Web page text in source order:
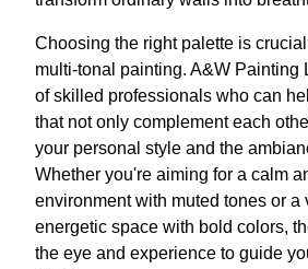
Choosing the right palette is
multi-tonal painting. A&W Painting
of skilled professionals who can
that not only complement each
your personal style and the
Whether you're aiming for a calm
environment with muted tones or a
energetic space with bold colors,
the eye and experience to guide